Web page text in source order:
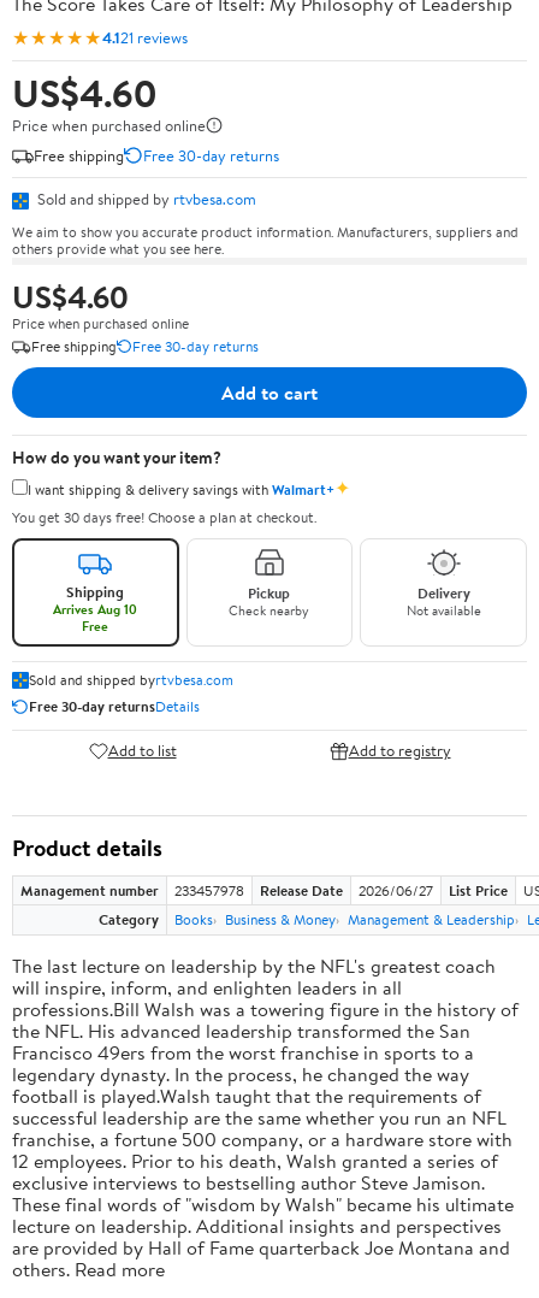
★★★★★4.121 reviews
US$4.60
Price when purchased online
Free shipping
Free 30-day returns
Sold and shipped by rtvbesa.com
We aim to show you accurate product information. Manufacturers, suppliers and
others provide what you see here.
US$4.60
Price when purchased online
Free shipping
Free 30-day returns
Add to cart
How do you want your item?
I want shipping & delivery savings withWalmart+✦
You get 30 days free! Choose a plan at checkout.
Shipping
Arrives Aug 10
Free
Pickup
Check nearby
Delivery
Not available
Sold and shipped byrtvbesa.com
Free 30-day returnsDetails
Add to list Add to registry
Product details
Management number 233457978 Release Date 2026/06/27 List Price
Category
Books Business & Money Management & Leadership
The last lecture on leadership by the NFL's greatest coach
will inspire, inform, and enlighten leaders in all
professions.Bill Walsh was a towering figure in the history of
the NFL. His advanced leadership transformed the San
Francisco 49ers from the worst franchise in sports to a
legendary dynasty. In the process, he changed the way
football is played.Walsh taught that the requirements of
successful leadership are the same whether you run an NFL
franchise, a fortune 500 company, or a hardware store with
12 employees. Prior to his death, Walsh granted a series of
exclusive interviews to bestselling author Steve Jamison.
These final words of "wisdom by Walsh" became his ultimate
lecture on leadership. Additional insights and perspectives
are provided by Hall of Fame quarterback Joe Montana and
others. Read more